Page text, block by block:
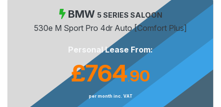
BMW 5 SERIES SALOON
530e M Sport Pro 4dr Auto [Comfort Plus]
Personal Lease From:
£764.90
per month inc. VAT